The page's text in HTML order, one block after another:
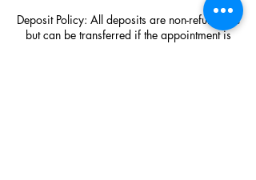
Deposit Policy: All deposits are non-refundable
but can be transferred if the appointment is